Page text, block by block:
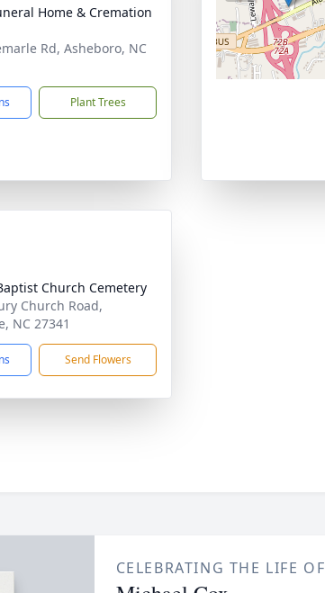
Home & Cremation
Rd, Asheboro, NC
Plant Trees
Church Cemetery
Church Road,
NC 27341
Send Flowers
CELEBRATING THE LIFE OF